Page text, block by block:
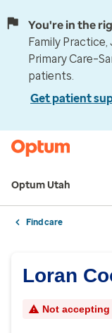
You're in the
Family Practice,
Primary
patients.
Get patient
Optum Utah
Find care
Loran
Not